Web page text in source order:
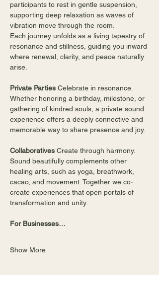
participants to rest in gentle suspension,
supporting deep relaxation as waves of
vibration move through the room.
Each journey unfolds as a living tapestry of
resonance and stillness, guiding you inward
where renewal, clarity, and peace naturally
arise.
Private Parties Celebrate in resonance.
Whether honoring a birthday, milestone, or
gathering of kindred souls, a private sound
experience offers a deeply connective and
memorable way to share presence and joy.
Collaboratives Create through harmony.
Sound beautifully complements other
healing arts, such as yoga, breathwork,
cacao, and movement. Together we co-
create experiences that open portals of
transformation and unity.
For Businesses…
Show More